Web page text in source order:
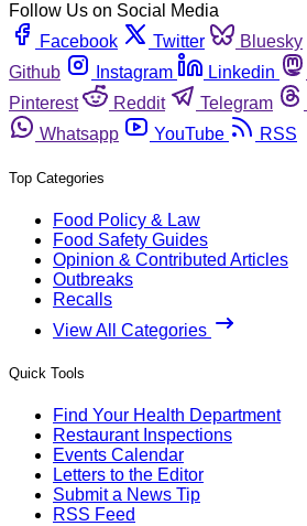
Follow Us on Social Media
Facebook
Twitter Bluesky
Github
Instagram Linkedin
Pinterest
Reddit Telegram
Whatsapp
YouTube RSS
Top Categories
Food Policy & Law
Food Safety Guides
Opinion & Contributed Articles
Outbreaks
Recalls
View All Categories
Quick Tools
Find Your Health Department
Restaurant Inspections
Events Calendar
Letters to the Editor
Submit a News Tip
RSS Feed